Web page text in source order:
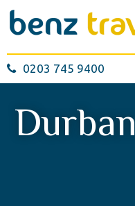
0203 745 9400
Durban